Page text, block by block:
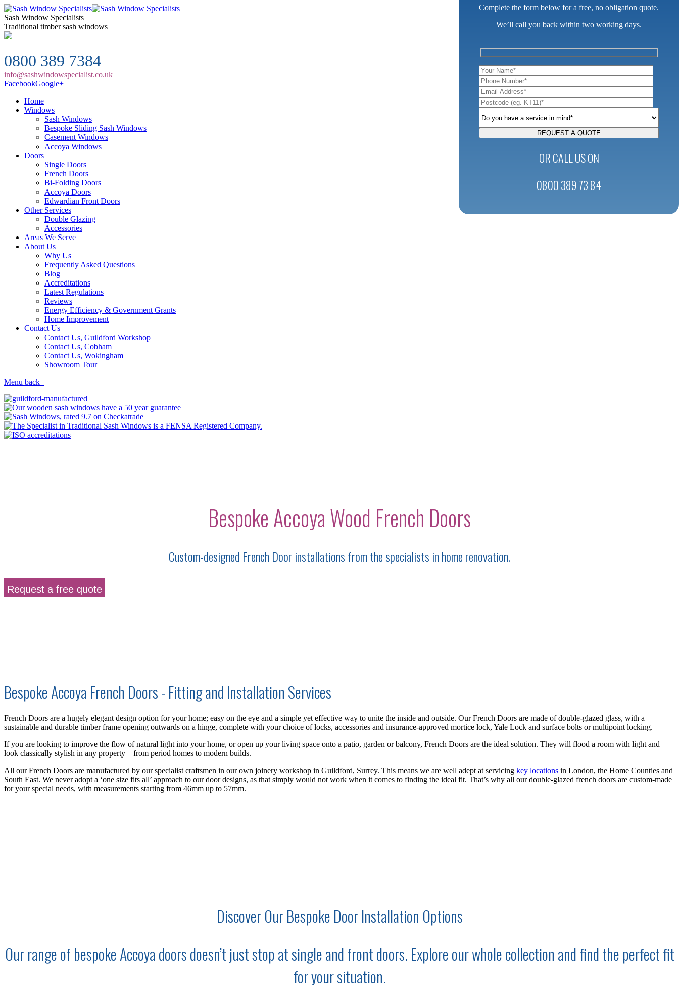
Sash Window Specialists
Traditional timber sash windows
0800 389 7384
info@sashwindowspecialist.co.uk
FacebookGoogle+
Home
Windows
Sash Windows
Bespoke Sliding Sash Windows
Casement Windows
Accoya Windows
Doors
Single Doors
French Doors
Bi-Folding Doors
Accoya Doors
Edwardian Front Doors
Other Services
Double Glazing
Accessories
Areas We Serve
About Us
Why Us
Frequently Asked Questions
Blog
Accreditations
Latest Regulations
Reviews
Energy Efficiency & Government Grants
Home Improvement
Contact Us
Contact Us, Guildford Workshop
Contact Us, Cobham
Contact Us, Wokingham
Showroom Tour
Menu back
Bespoke Accoya Wood French Doors
Custom-designed French Door installations from the specialists in home renovation.
Request a free quote
Bespoke Accoya French Doors - Fitting and Installation Services
French Doors are a hugely elegant design option for your home; easy on the eye and a simple yet effective way to unite the inside and outside. Our French Doors are made of double-glazed glass, with a
sustainable and durable timber frame opening outwards on a hinge, complete with your choice of locks, accessories and insurance-approved mortice lock, Yale Lock and surface bolts or multipoint locking.
If you are looking to improve the flow of natural light into your home, or open up your living space onto a patio, garden or balcony, French Doors are the ideal solution. They will flood a room with light and
look classically stylish in any property – from period homes to modern builds.
All our French Doors are manufactured by our specialist craftsmen in our own joinery workshop in Guildford, Surrey. This means we are well adept at servicing key locations in London, the Home Counties and
South East. We never adopt a ‘one size fits all’ approach to our door designs, as that simply would not work when it comes to finding the ideal fit. That’s why all ourdouble-glazed french doors are custom-made
for your special needs, with measurements starting from 46mm up to 57mm.
Complete the form below for a free, no obligation quote.
We’ll call you back within two working days.
OR CALL US ON
0800 389 73 84
Discover Our Bespoke Door Installation Options
Our range of bespoke Accoya doors doesn’t just stop at single and front doors. Explore our whole collection and find the perfect fit
for your situation.